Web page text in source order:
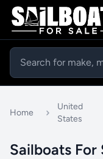
Home
United
States
Sailboats For